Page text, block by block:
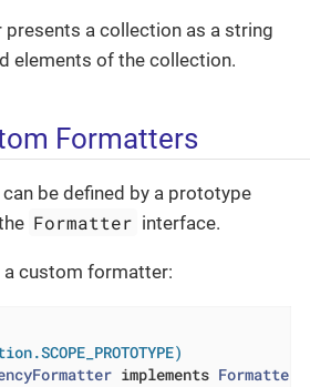
a collection as a string
elements of the collection.
Formatters
be defined by a prototype
Formatter interface.
a custom formatter:
implements Formatter